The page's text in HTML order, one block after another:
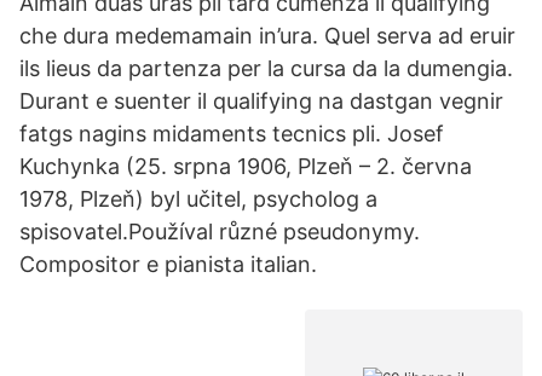
che dura medemamain in’ura. Quel serva ad eruir
ils lieus da partenza per la cursa da la dumengia.
Durant e suenter il qualifying na dastgan vegnir
fatgs nagins midaments tecnics pli. Josef
Kuchynka (25. srpna 1906, Plzeň – 2. června
1978, Plzeň) byl učitel, psycholog a
spisovatel.Používal různé pseudonymy.
Compositor e pianista italian.